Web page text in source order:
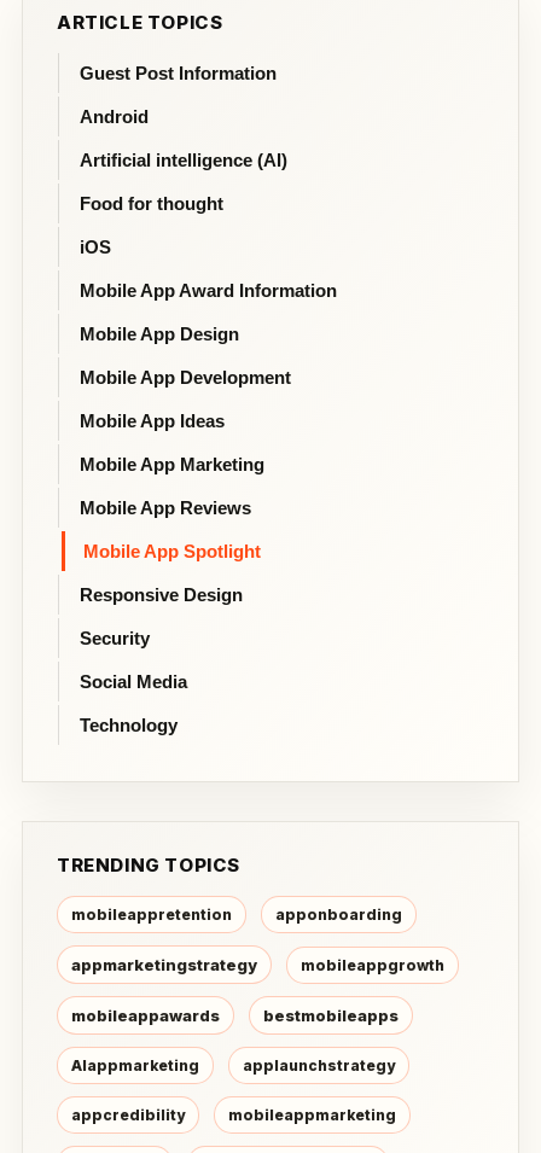
ARTICLE TOPICS
Guest Post Information
Android
Artificial intelligence (AI)
Food for thought
iOS
Mobile App Award Information
Mobile App Design
Mobile App Development
Mobile App Ideas
Mobile App Marketing
Mobile App Reviews
Mobile App Spotlight
Responsive Design
Security
Social Media
Technology
TRENDING TOPICS
mobileappretention apponboarding
appmarketingstrategy mobileappgrowth
mobileappawards bestmobileapps
AIappmarketing applaunchstrategy
appcredibility mobileappmarketing